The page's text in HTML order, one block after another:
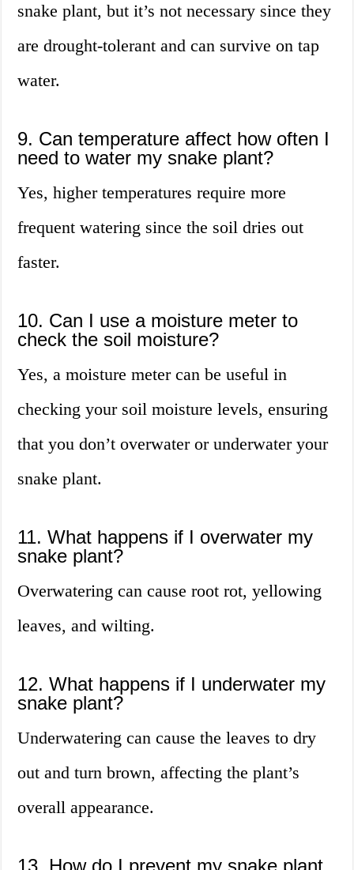
snake plant, but it’s not necessary since they
are drought-tolerant and can survive on tap
water.
9. Can temperature affect how often I
need to water my snake plant?
Yes, higher temperatures require more
frequent watering since the soil dries out
faster.
10. Can I use a moisture meter to
check the soil moisture?
Yes, a moisture meter can be useful in
checking your soil moisture levels, ensuring
that you don’t overwater or underwater your
snake plant.
11. What happens if I overwater my
snake plant?
Overwatering can cause root rot, yellowing
leaves, and wilting.
12. What happens if I underwater my
snake plant?
Underwatering can cause the leaves to dry
out and turn brown, affecting the plant’s
overall appearance.